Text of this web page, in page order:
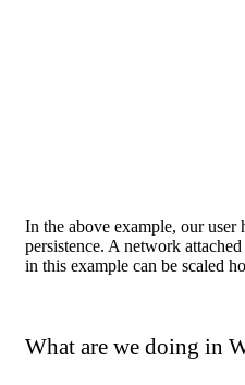
In the above example, our
persistence. A network
in this example can be scaled
What are we doing in